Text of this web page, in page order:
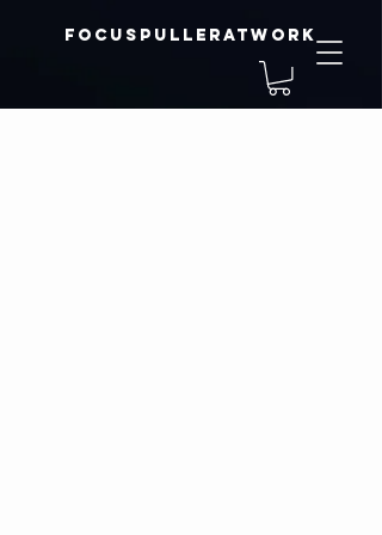
focuspulleratwork